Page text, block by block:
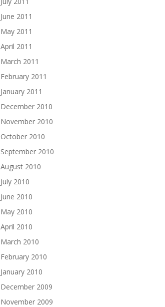
June 2011
May 2011
April 2011
March 2011
February 2011
January 2011
December 2010
November 2010
October 2010
September 2010
August 2010
July 2010
June 2010
May 2010
April 2010
March 2010
February 2010
January 2010
December 2009
November 2009